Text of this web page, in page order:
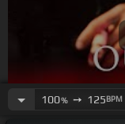
100%➙ 125BPM